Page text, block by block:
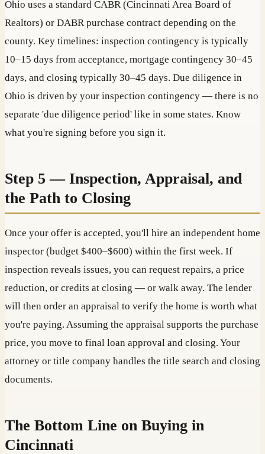
Ohio uses a standard CABR (Cincinnati Area Board of
Realtors) or DABR purchase contract depending on the
county. Key timelines: inspection contingency is typically
10–15 days from acceptance, mortgage contingency 30–45
days, and closing typically 30–45 days. Due diligence in
Ohio is driven by your inspection contingency — there is no
separate 'due diligence period' like in some states. Know
what you're signing before you sign it.
Step 5 — Inspection, Appraisal, and
the Path to Closing
Once your offer is accepted, you'll hire an independent home
inspector (budget $400–$600) within the first week. If
inspection reveals issues, you can request repairs, a price
reduction, or credits at closing — or walk away. The lender
will then order an appraisal to verify the home is worth what
you're paying. Assuming the appraisal supports the purchase
price, you move to final loan approval and closing. Your
attorney or title company handles the title search and closing
documents.
The Bottom Line on Buying in
Cincinnati